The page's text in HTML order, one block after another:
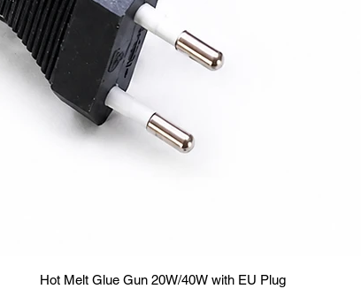
Quick View
Hot Melt Glue Gun 20W/40W with EU Plug